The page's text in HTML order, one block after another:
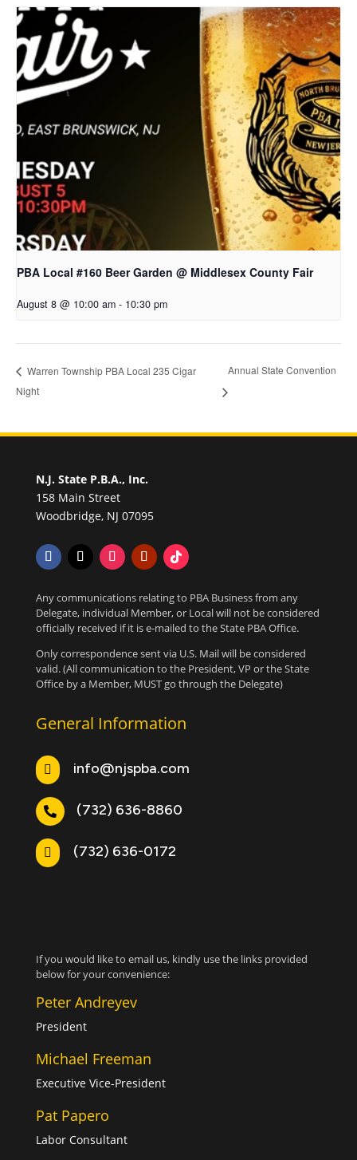
PBA Local #160 Beer Garden @ Middlesex County Fair
August 8 @ 10:00 am - 10:30 pm
Warren Township PBA Local 235 Cigar
Night
Annual State Convention
N.J. State P.B.A., Inc.
158 Main Street
Woodbridge, NJ 07095
Any communications relating to PBA Business from any
Delegate, individual Member, or Local will not be considered
officially received if it is e-mailed to the State PBA Office.
Only correspondence sent via U.S. Mail will be considered
valid. (All communication to the President, VP or the State
Office by a Member, MUST go through the Delegate)
General Information
 info@njspba.com
 (732) 636-8860
 (732) 636-0172
If you would like to email us, kindly use the links provided
below for your convenience:
Peter Andreyev
President
Michael Freeman
Executive Vice-President
Pat Papero
Labor Consultant